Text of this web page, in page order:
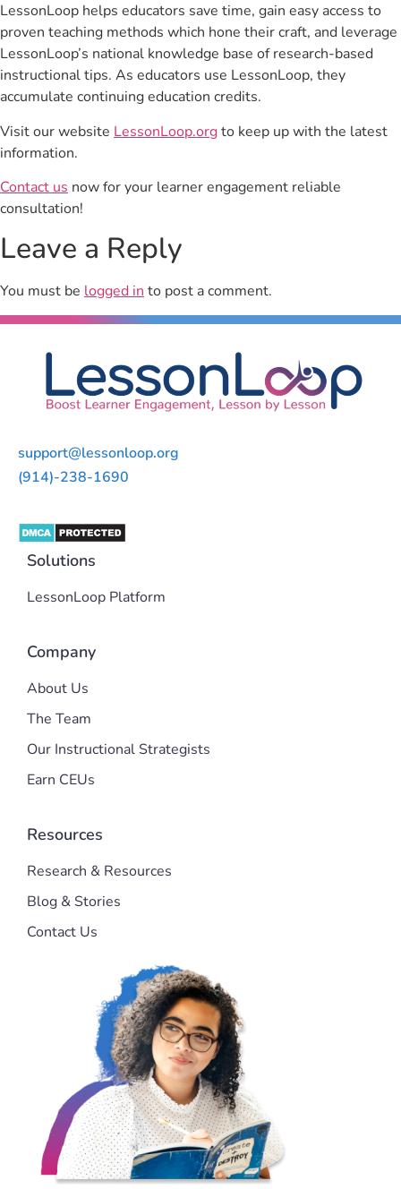
LessonLoop helps educators save time, gain easy access to
proven teaching methods which hone their craft, and leverage
LessonLoop’s national knowledge base of research-based
instructional tips. As educators use LessonLoop, they
accumulate continuing education credits.
Visit our website LessonLoop.orgto keep up with the latest
information.
Contact us now for your learner engagement reliable
consultation!
Leave a Reply
You must be logged into post a comment.
support@lessonloop.org
(914)-238-1690
Solutions
LessonLoop Platform
Company
About Us
The Team
Our Instructional Strategists
Earn CEUs
Resources
Research & Resources
Blog & Stories
Contact Us